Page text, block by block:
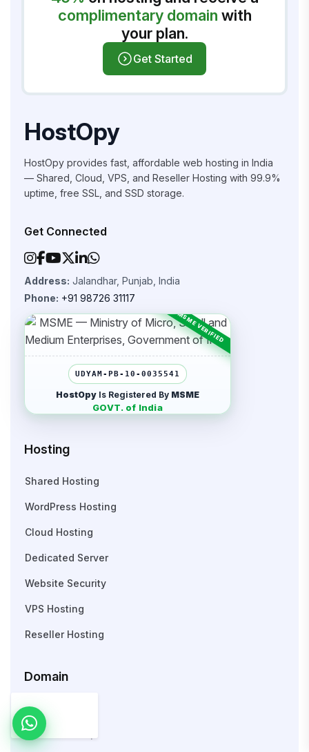
complimentary domain with
your plan.
Get Started
HostOpy
HostOpy provides fast, affordable web hosting in India
— Shared, Cloud, VPS, and Reseller Hosting with 99.9%
uptime, free SSL, and SSD storage.
Get Connected
Address: Jalandhar, Punjab, India
Phone: +91 98726 31117
UDYAM-PB-10-0035541
HostOpy Is Registered By MSME
GOVT. of India
Hosting
Shared Hosting
WordPress Hosting
Cloud Hosting
Dedicated Server
Website Security
VPS Hosting
Reseller Hosting
Domain
Search Domain
WHOIS Lookup